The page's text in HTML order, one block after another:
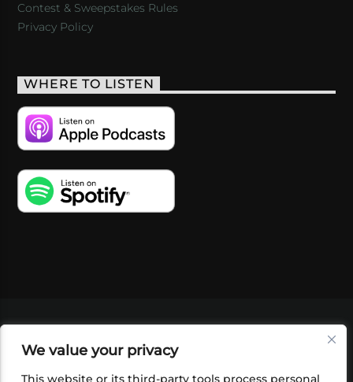
We value your privacy
This website or its third-party tools process personal
Contest & Sweepstakes Rules
Privacy Policy
WHERE TO LISTEN
SHOP
FOUNDATION